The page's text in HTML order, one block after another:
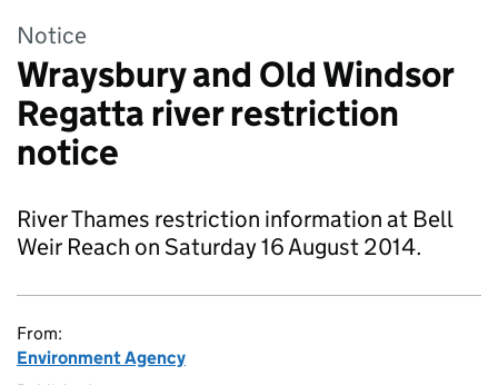
Notice
Wraysbury and Old Windsor
Regatta river restriction
notice
River Thames restriction information at Bell
Weir Reach on Saturday 16 August 2014.
From:
Environment Agency